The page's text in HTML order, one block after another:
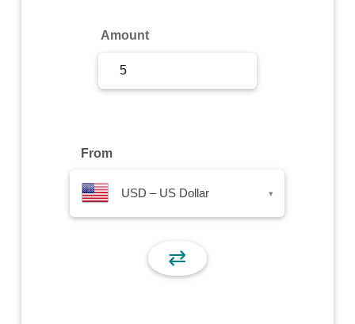
Amount
From
USD – US Dollar ▾
⇄